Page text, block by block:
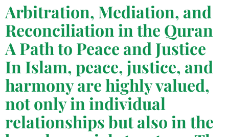
Arbitration, Mediation, and
Reconciliation in the Quran
A Path to Peace and Justice
In Islam, peace, justice, and
harmony are highly valued,
not only in individual
relationships but also in the